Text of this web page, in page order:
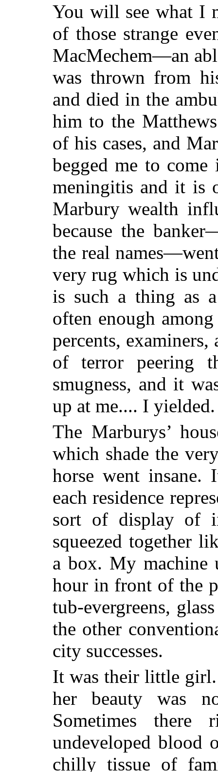
You will see what I
of those strange
MacMechem—an
was thrown from
and died in the
him to the
of his cases, and
begged me to
meningitis and it is
Marbury wealth
because the
the real
very rug which is
is such a thing as
often enough
percents, examiners,
of terror peering
smugness, and it
up at me.... I yielded.
The Marburys’
which shade the
horse went
each residence
sort of display of
squeezed together
a box. My machine
hour in front of the
tub-evergreens,
the other
city successes.
It was their little
her beauty was
Sometimes
undeveloped blood
chilly tissue of